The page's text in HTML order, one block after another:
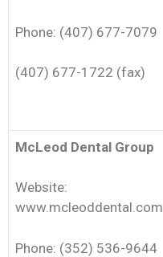
Phone: (407) 677-7079
(407) 677-1722 (fax)
McLeod Dental Group
Website:
www.mcleoddental.com
Phone: (352) 536-9644